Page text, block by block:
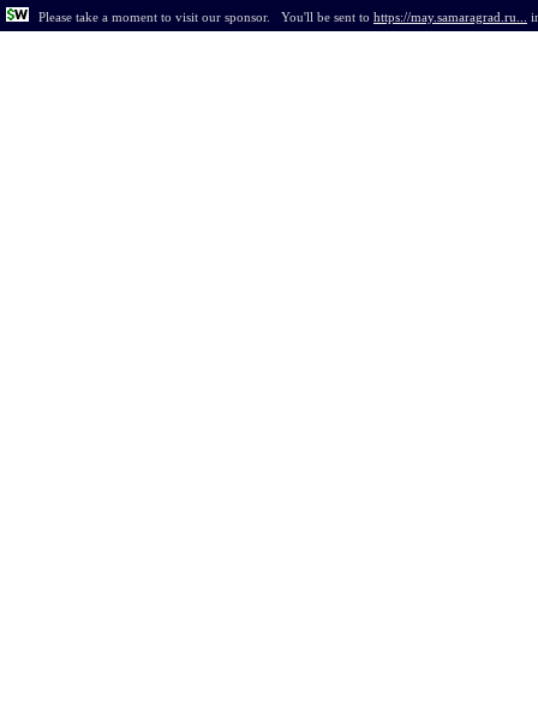
Please take a moment to visit our sponsor. You'll be sent to https://may.samaragrad.ru...